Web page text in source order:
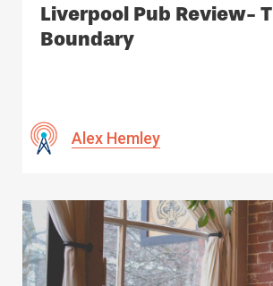
Liverpool Pub Review-
Boundary
Alex Hemley